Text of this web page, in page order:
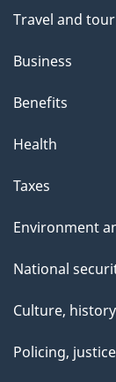
Travel and
Business
Benefits
Health
Taxes
Environment
National
Culture,
Policing,